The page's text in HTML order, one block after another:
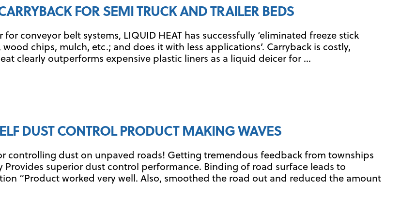
FOR SEMI TRUCK AND TRAILER BEDS
conveyor belt systems, LIQUID HEAT has successfully ‘eliminated freeze stick
chips, mulch, etc.; and does it with less applications’. Carryback is costly,
clearly outperforms expensive plastic liners as a liquid deicer for …
DUST CONTROL PRODUCT MAKING WAVES
controlling dust on unpaved roads! Getting tremendous feedback from townships
superior dust control performance. Binding of road surface leads to
“Product worked very well. Also, smoothed the road out and reduced the amount